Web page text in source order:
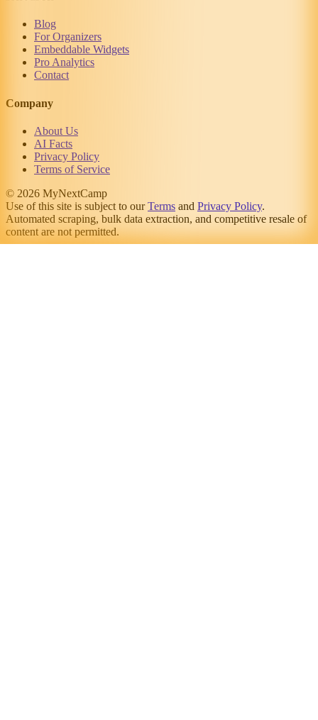
Blog
For Organizers
Embeddable Widgets
Pro Analytics
Contact
Company
About Us
AI Facts
Privacy Policy
Terms of Service
© 2026 MyNextCamp
Use of this site is subject to our Terms and Privacy Policy.
Automated scraping, bulk data extraction, and competitive resale of
content are not permitted.